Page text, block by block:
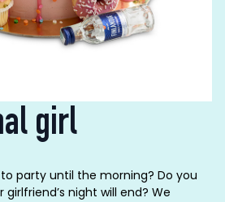
girl
party until the morning? Do you
night will end? We